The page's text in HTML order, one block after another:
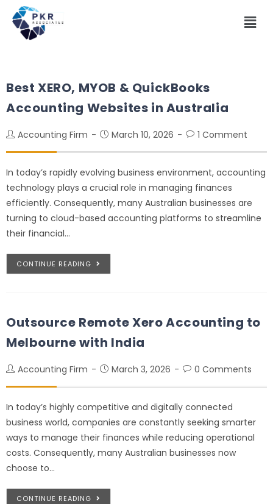
Best XERO, MYOB & QuickBooks
Accounting Websites in Australia
Accounting Firm March 10, 2026 1 Comment
In today’s rapidly evolving business environment, accounting
technology plays a crucial role in managing finances
efficiently. Consequently, many Australian businesses are
turning to cloud-based accounting platforms to streamline
their financial…
CONTINUE READING
Outsource Remote Xero Accounting to
Melbourne with India
Accounting Firm March 3, 2026 0 Comments
In today’s highly competitive and digitally connected
business world, companies are constantly seeking smarter
ways to manage their finances while reducing operational
costs. Consequently, many Australian businesses now
choose to…
CONTINUE READING